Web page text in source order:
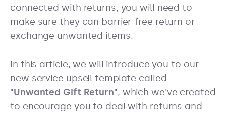
connected with returns, you will need to
make sure they can barrier-free return or
exchange unwanted items.
In this article, we will introduce you to our
new service upsell template called
"Unwanted Gift Return", which we've created
to encourage you to deal with returns and